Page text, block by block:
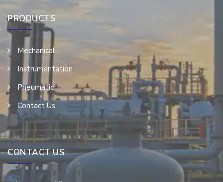
PRODUCTS
Mechanical
Instrumentation
Pneumatic
Contact Us
CONTACT US